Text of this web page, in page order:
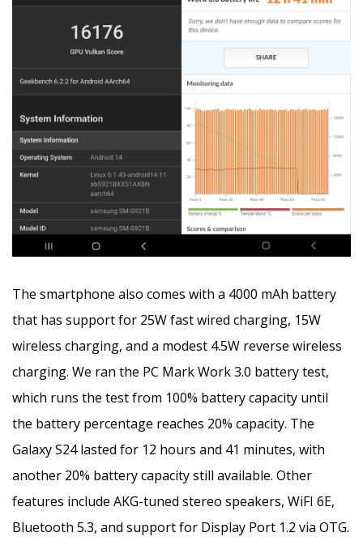
The smartphone also comes with a 4000 mAh battery
that has support for 25W fast wired charging, 15W
wireless charging, and a modest 4.5W reverse wireless
charging. We ran the PC Mark Work 3.0 battery test,
which runs the test from 100% battery capacity until
the battery percentage reaches 20% capacity. The
Galaxy S24 lasted for 12 hours and 41 minutes, with
another 20% battery capacity still available. Other
features include AKG-tuned stereo speakers, WiFI 6E,
Bluetooth 5.3, and support for Display Port 1.2 via OTG.